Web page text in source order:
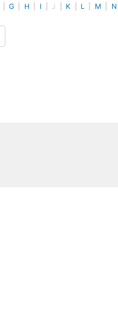
G H I J K L M N